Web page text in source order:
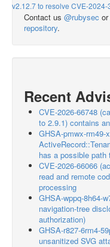
v2.12.7 to resolve CVE-2024-
Contact us @rubysec or
repository.
Recent
CVE-2026-66748
to 2.9.1) contains
GHSA-pmwx-rm49-
has a possible path
CVE-2026-66066
read and remote
processing
GHSA-wppq-8h64-
navigation-tree
authorization)
GHSA-r827-6rm4-
unsanitized SVG